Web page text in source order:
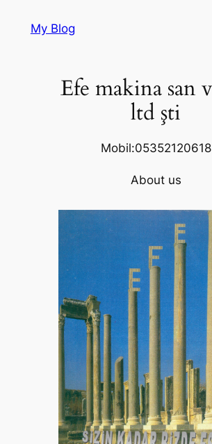
My Blog
Efe makina san
ltd şti
Mobil:05352120618
About us